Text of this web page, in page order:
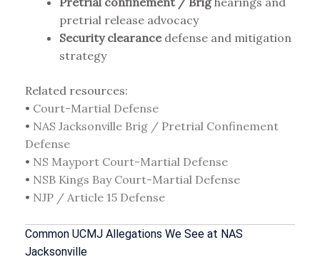
pretrial release advocacy
Security clearancedefense and mitigation
strategy
Related resources:
• Court-Martial Defense
• NAS Jacksonville Brig / Pretrial Confinement
Defense
• NS Mayport Court-Martial Defense
• NSB Kings Bay Court-Martial Defense
• NJP / Article 15 Defense
Common UCMJ Allegations We See at NAS
Jacksonville